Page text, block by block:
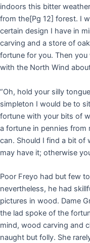
indoors this bitter
from the[Pg 12] forest. I
certain design I have in
carving and a store of
fortune for you. Then
with the North Wind
“Oh, hold your silly
simpleton I would be to
fortune with your bits of
a fortune in pennies from
can. Should I find a bit of
may have it; otherwise
Poor Freyo had but few
nevertheless, he had
pictures in wood. Dame
the lad spoke of the
mind, wood carving and
naught but folly. She